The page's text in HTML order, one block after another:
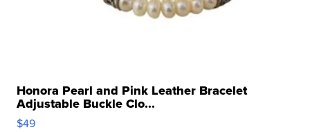
Honora Pearl and Pink Leather Bracelet
Adjustable Buckle Clo...
$49